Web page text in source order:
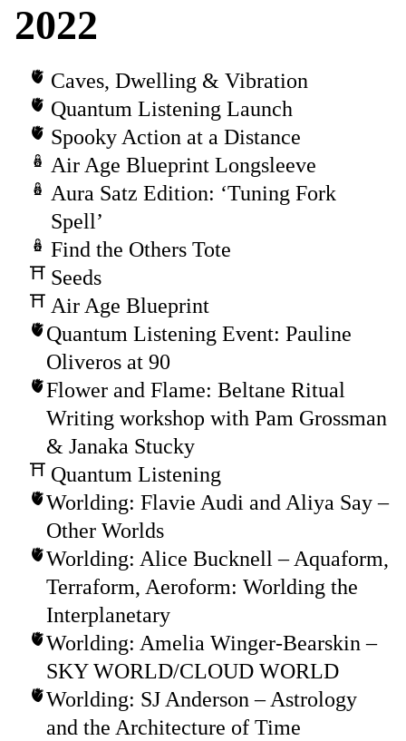
2022
Caves, Dwelling & Vibration
Quantum Listening Launch
Spooky Action at a Distance
Air Age Blueprint Longsleeve
Aura Satz Edition: ‘Tuning Fork
Spell’
Find the Others Tote
Seeds
Air Age Blueprint
Quantum Listening Event: Pauline
Oliveros at 90
Flower and Flame: Beltane Ritual
Writing workshop with Pam Grossman
& Janaka Stucky
Quantum Listening
Worlding: Flavie Audi and Aliya Say –
Other Worlds
Worlding: Alice Bucknell – Aquaform,
Terraform, Aeroform: Worlding the
Interplanetary
Worlding: Amelia Winger-Bearskin –
SKY WORLD/CLOUD WORLD
Worlding: SJ Anderson – Astrology
and the Architecture of Time